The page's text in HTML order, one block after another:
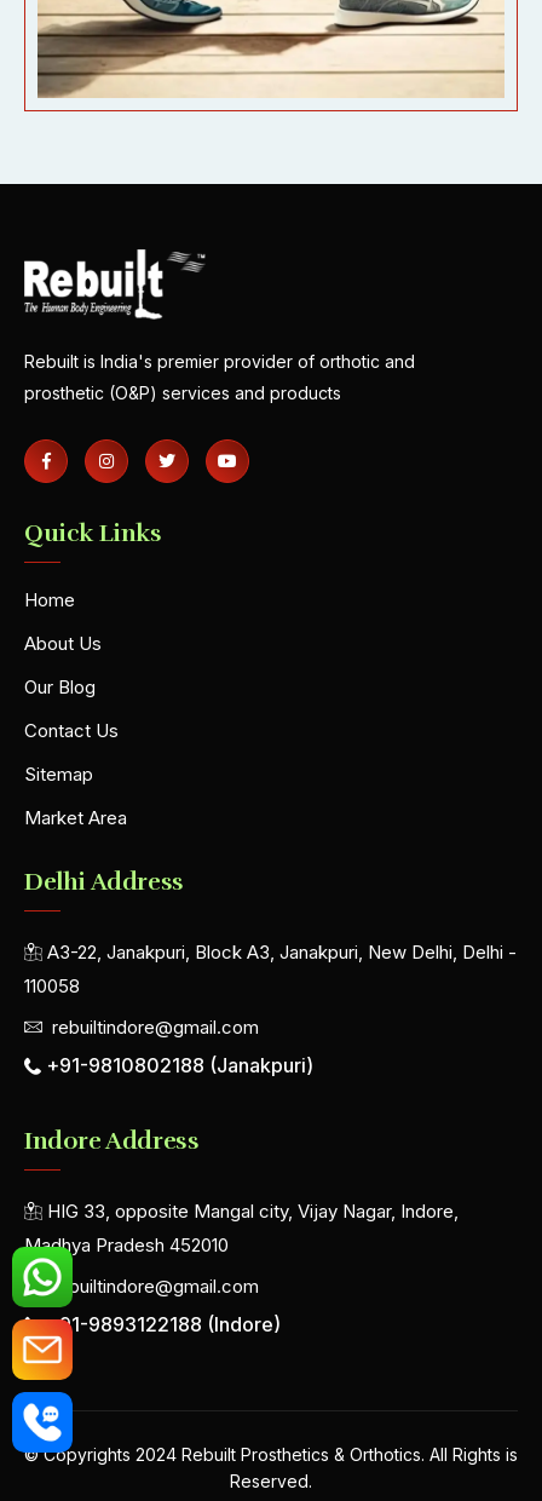
Rebuilt is India's premier provider of orthotic and
prosthetic (O&P) services and products
Quick Links
Home
About Us
Our Blog
Contact Us
Sitemap
Market Area
Delhi Address
A3-22, Janakpuri, Block A3, Janakpuri, New Delhi, Delhi -
110058
rebuiltindore@gmail.com
+91-9810802188 (Janakpuri)
Indore Address
HIG 33, opposite Mangal city, Vijay Nagar, Indore,
Madhya Pradesh 452010
rebuiltindore@gmail.com
+91-9893122188 (Indore)
© Copyrights 2024 Rebuilt Prosthetics & Orthotics. All Rights is
Reserved.